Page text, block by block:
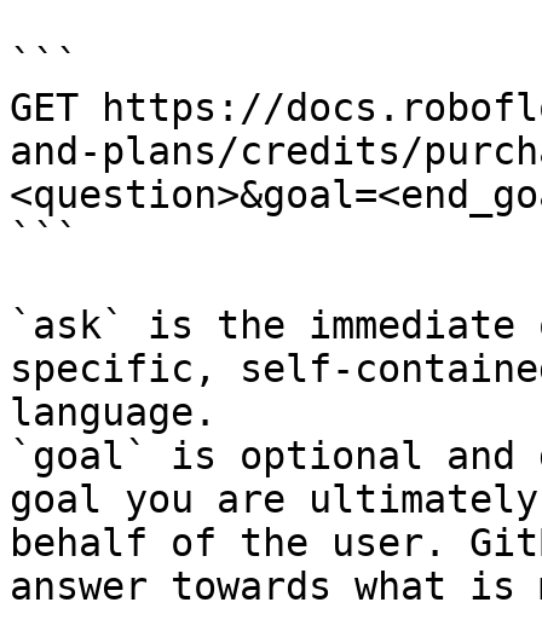
```
GET https://
and-plans/credits/
```
`ask` is the
specific, self-
language.
`goal` is optional and
goal you are
behalf of the user.
answer towards what